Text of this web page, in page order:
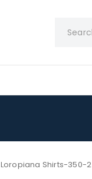
Loropiana Shirts-350-2